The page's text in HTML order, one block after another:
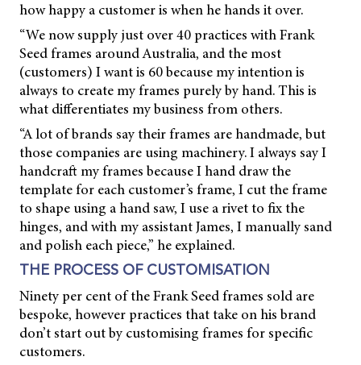
how happy a customer is when he hands it over.
“We now supply just over 40 practices with Frank
Seed frames around Australia, and the most
(customers) I want is 60 because my intention is
always to create my frames purely by hand. This is
what differentiates my business from others.
“A lot of brands say their frames are handmade, but
those companies are using machinery. I always say I
handcraft my frames because I hand draw the
template for each customer’s frame, I cut the frame
to shape using a hand saw, I use a rivet to fix the
hinges, and with my assistant James, I manually sand
and polish each piece,” he explained.
THE PROCESS OF CUSTOMISATION
Ninety per cent of the Frank Seed frames sold are
bespoke, however practices that take on his brand
don’t start out by customising frames for specific
customers.